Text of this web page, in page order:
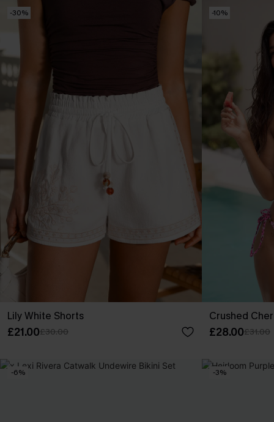
-30%
Lily White Shorts
£21.00£30.00
-10%
Crushed
£28.00£31.00
-6% -3%